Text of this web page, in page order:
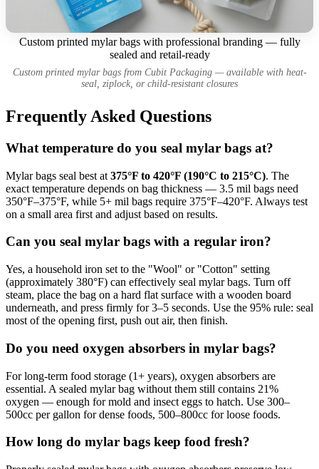
Custom printed mylar bags with professional branding — fully
sealed and retail-ready
Custom printed mylar bags from Cubit Packaging — available with heat-
seal, ziplock, or child-resistant closures
Frequently Asked Questions
What temperature do you seal mylar bags at?
Mylar bags seal best at 375°F to 420°F (190°C to 215°C). The
exact temperature depends on bag thickness — 3.5 mil bags need
350°F–375°F, while 5+ mil bags require 375°F–420°F. Always test
on a small area first and adjust based on results.
Can you seal mylar bags with a regular iron?
Yes, a household iron set to the "Wool" or "Cotton" setting
(approximately 380°F) can effectively seal mylar bags. Turn off
steam, place the bag on a hard flat surface with a wooden board
underneath, and press firmly for 3–5 seconds. Use the 95% rule: seal
most of the opening first, push out air, then finish.
Do you need oxygen absorbers in mylar bags?
For long-term food storage (1+ years), oxygen absorbers are
essential. A sealed mylar bag without them still contains 21%
oxygen — enough for mold and insect eggs to hatch. Use 300–
500cc per gallon for dense foods, 500–800cc for loose foods.
How long do mylar bags keep food fresh?